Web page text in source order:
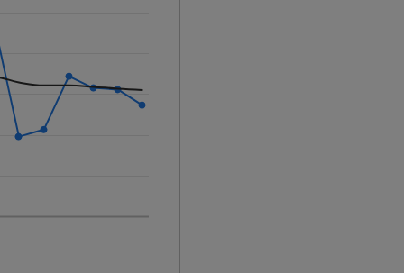
12-01 00:00:00.